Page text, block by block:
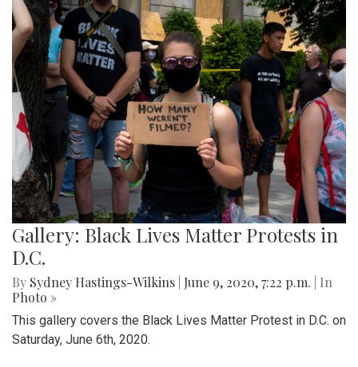
Gallery: Black Lives Matter Protests in
D.C.
By Sydney Hastings-Wilkins June 9, 2020, 7:22 p.m.
| In
Photo »
This gallery covers the Black Lives Matter Protest in D.C. on
Saturday, June 6th, 2020.